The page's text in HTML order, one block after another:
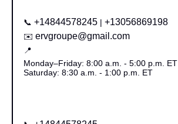
📞 +14844578245 | +13056869198
✉️ ervgroupe@gmail.com
📍
Monday–Friday: 8:00 a.m. - 5:00 p.m. ET
Saturday: 8:30 a.m. - 1:00 p.m. ET